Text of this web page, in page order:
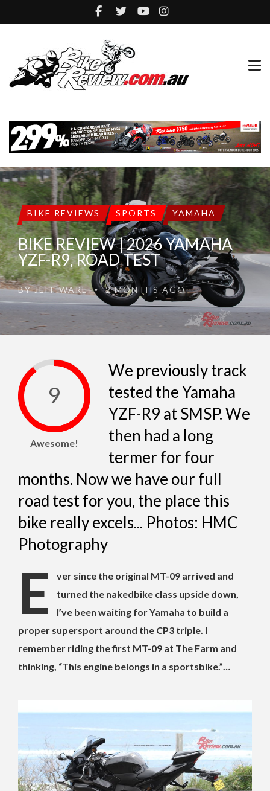
BIKE REVIEWS SPORTS YAMAHA
BIKE REVIEW | 2026 YAMAHA
YZF-R9, ROAD TEST
BYJEFF WARE •2 MONTHS AGO
9
Awesome!
We previously track
tested the Yamaha
YZF-R9 at SMSP. We
then had a long
termer for four
months. Now we have our full
road test for you, the place this
bike really excels... Photos: HMC
Photography
E
ver since the original MT-09 arrived and
turned the nakedbike class upside down,
I’ve been waiting for Yamaha to build a
proper supersport around the CP3 triple. I
remember riding the first MT-09 at The Farm and
thinking, “This engine belongs in a sportsbike.”…